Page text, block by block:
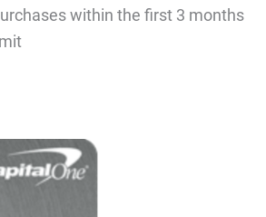
within the first 3 months